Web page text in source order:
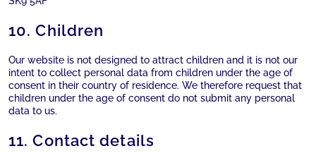
10. Children
Our website is not designed to attract children and it is not our
intent to collect personal data from children under the age of
consent in their country of residence. We therefore request that
children under the age of consent do not submit any personal
data to us.
11. Contact details